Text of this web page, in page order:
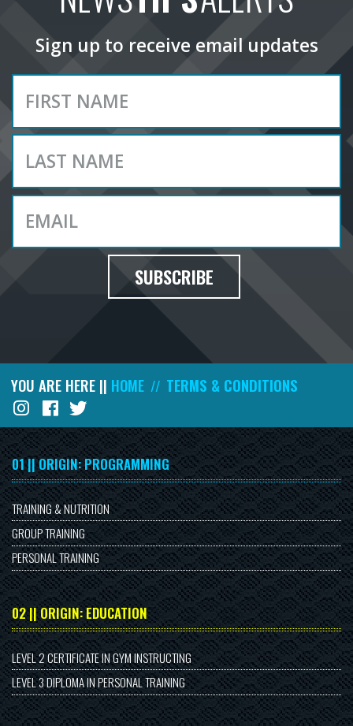
Sign up to receive email updates
SUBSCRIBE
YOU ARE HERE || HOME // TERMS & CONDITIONS
01 || ORIGIN: PROGRAMMING
TRAINING & NUTRITION
GROUP TRAINING
PERSONAL TRAINING
02 || ORIGIN: EDUCATION
LEVEL 2 CERTIFICATE IN GYM INSTRUCTING
LEVEL 3 DIPLOMA IN PERSONAL TRAINING